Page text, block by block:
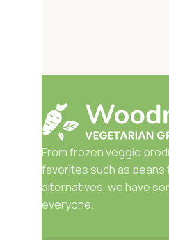
From frozen veggie
favorites such as beans
alternatives, we have
everyone.